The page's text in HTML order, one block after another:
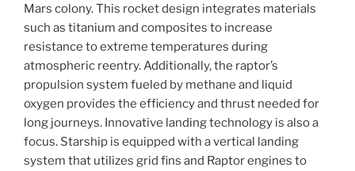
Mars colony. This rocket design integrates materials
such as titanium and composites to increase
resistance to extreme temperatures during
atmospheric reentry. Additionally, the raptor’s
propulsion system fueled by methane and liquid
oxygen provides the efficiency and thrust needed for
long journeys. Innovative landing technology is also a
focus. Starship is equipped with a vertical landing
system that utilizes grid fins and Raptor engines to